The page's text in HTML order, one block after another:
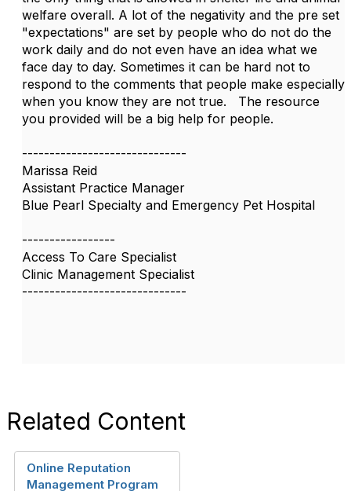
welfare overall. A lot of the negativity and the pre set
"expectations" are set by people who do not do the
work daily and do not even have an idea what we
face day to day. Sometimes it can be hard not to
respond to the comments that people make especially
when you know they are not true. The resource
you provided will be a big help for people.
------------------------------
Marissa Reid
Assistant Practice Manager
Blue Pearl Specialty and Emergency Pet Hospital
-----------------
Access To Care Specialist
Clinic Management Specialist
------------------------------
Related Content
Online Reputation
Management Program